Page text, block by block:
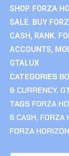
SHOP. FORZA
SALE. BUY
CASH, RANK.
ACCOUNTS,
GTALUX
CATEGORIES
& CURRENCY,
TAGS FORZA
6 CASH, FORZA
FORZA